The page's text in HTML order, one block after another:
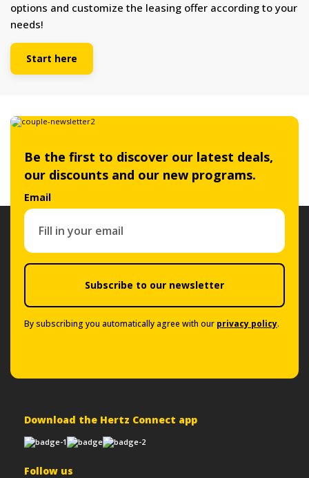
options and customize the leasing offer according to your
needs!
Start here
Be the first to discover our latest deals,
our discounts and our new programs.
Email
Subscribe to our newsletter
By subscribing you automatically agree with our privacy policy.
Download the Hertz Connect app
Follow us